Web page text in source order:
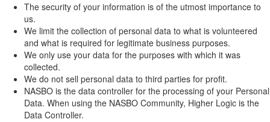
The security of your information is of the utmost importance to
us.
We limit the collection of personal data to what is volunteered
and what is required for legitimate business purposes.
We only use your data for the purposes with which it was
collected.
We do not sell personal data to third parties for profit.
NASBO is the data controller for the processing of your Personal
Data. When using the NASBO Community, Higher Logic is the
Data Controller.